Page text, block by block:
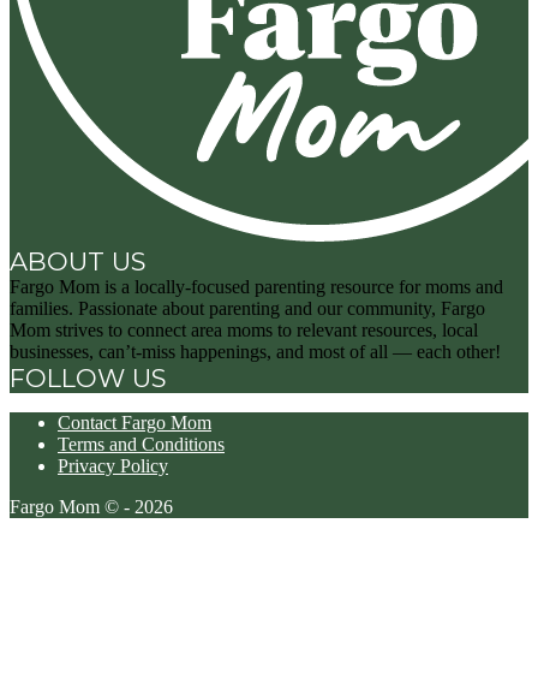
ABOUT US
Fargo Mom is a locally-focused parenting resource for moms and
families. Passionate about parenting and our community, Fargo
Mom strives to connect area moms to relevant resources, local
businesses, can’t-miss happenings, and most of all — each other!
FOLLOW US
Contact Fargo Mom
Terms and Conditions
Privacy Policy
Fargo Mom © - 2026